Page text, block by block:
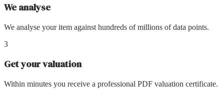
We analyse
We analyse your item against hundreds of millions of data points.
3
Get your valuation
Within minutes you receive a professional PDF valuation certificate.